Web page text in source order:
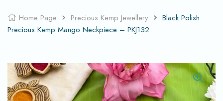
Home Page Precious Kemp Jewellery
Black Polish
Precious Kemp Mango Neckpiece – PKJ132